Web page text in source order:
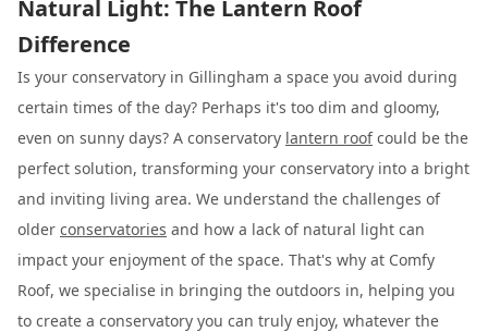
Natural Light: The Lantern Roof
Difference
Is your conservatory in Gillingham a space you avoid during
certain times of the day? Perhaps it's too dim and gloomy,
even on sunny days? A conservatory lantern roofcould be the
perfect solution, transforming your conservatory into a bright
and inviting living area. We understand the challenges of
older conservatories and how a lack of natural light can
impact your enjoyment of the space. That's why at Comfy
Roof, we specialise in bringing the outdoors in, helping you
to create a conservatory you can truly enjoy, whatever the